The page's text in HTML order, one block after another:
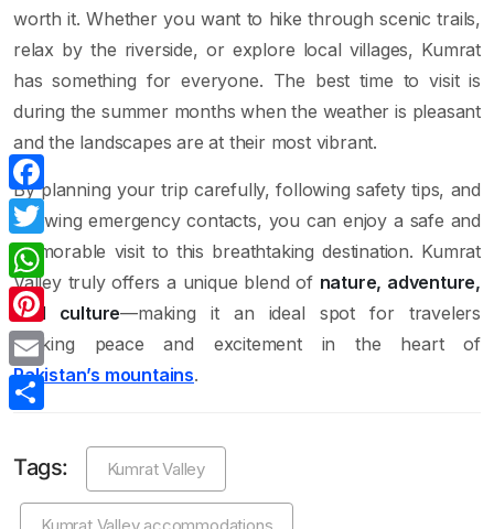
worth it. Whether you want to hike through scenic trails,
relax by the riverside, or explore local villages, Kumrat
has something for everyone. The best time to visit is
during the summer months when the weather is pleasant
and the landscapes are at their most vibrant.
By planning your trip carefully, following safety tips, and
knowing emergency contacts, you can enjoy a safe and
memorable visit to this breathtaking destination. Kumrat
Valley truly offers a unique blend of nature, adventure,
and culture—making it an ideal spot for travelers
seeking peace and excitement in the heart of
Pakistan’s mountains.
Tags: Kumrat Valley
Facebook
Twitter
WhatsApp
Pinterest
Email